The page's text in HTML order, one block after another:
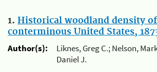
1. Historical woodland density
conterminous United States,
Author(s):
Liknes, Greg C.; Nelson,
Daniel J.